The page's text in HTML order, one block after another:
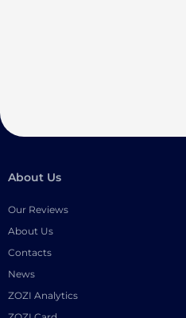
About Us
Our Reviews
About Us
Contacts
News
ZOZI Analytics